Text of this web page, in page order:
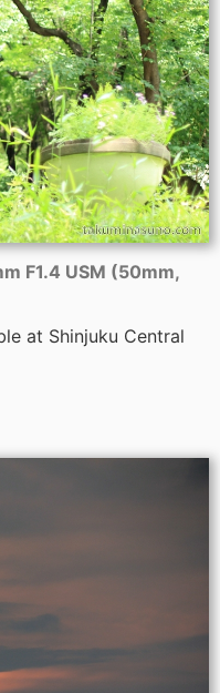
F1.4 USM (50mm,
at Shinjuku Central